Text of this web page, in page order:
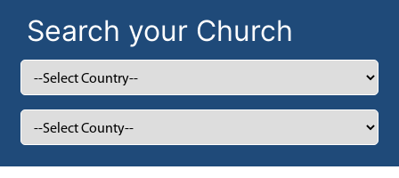
Search your Church